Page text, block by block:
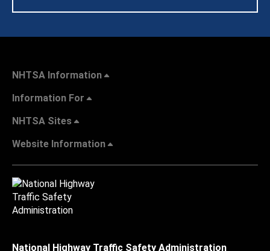
NHTSA Information
Information For
NHTSA Sites
Website Information
National Highway Traffic Safety Administration